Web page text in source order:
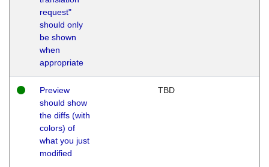
request"
should only
be shown
when
appropriate
Preview
should show
the diffs (with
colors) of
what you just
modified
TBD